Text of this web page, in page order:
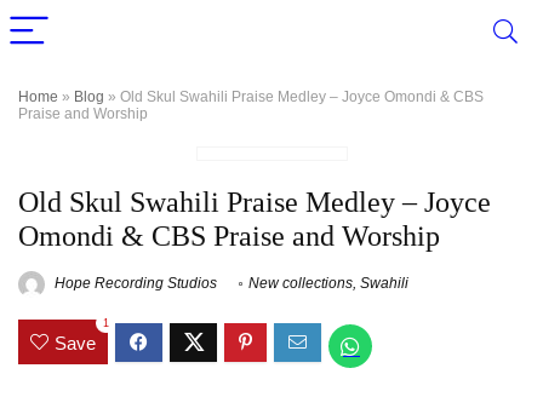
Home » Blog » Old Skul Swahili Praise Medley – Joyce Omondi & CBS
Praise and Worship
Old Skul Swahili Praise Medley – Joyce
Omondi & CBS Praise and Worship
Hope Recording Studios New collections, Swahili
Save
1